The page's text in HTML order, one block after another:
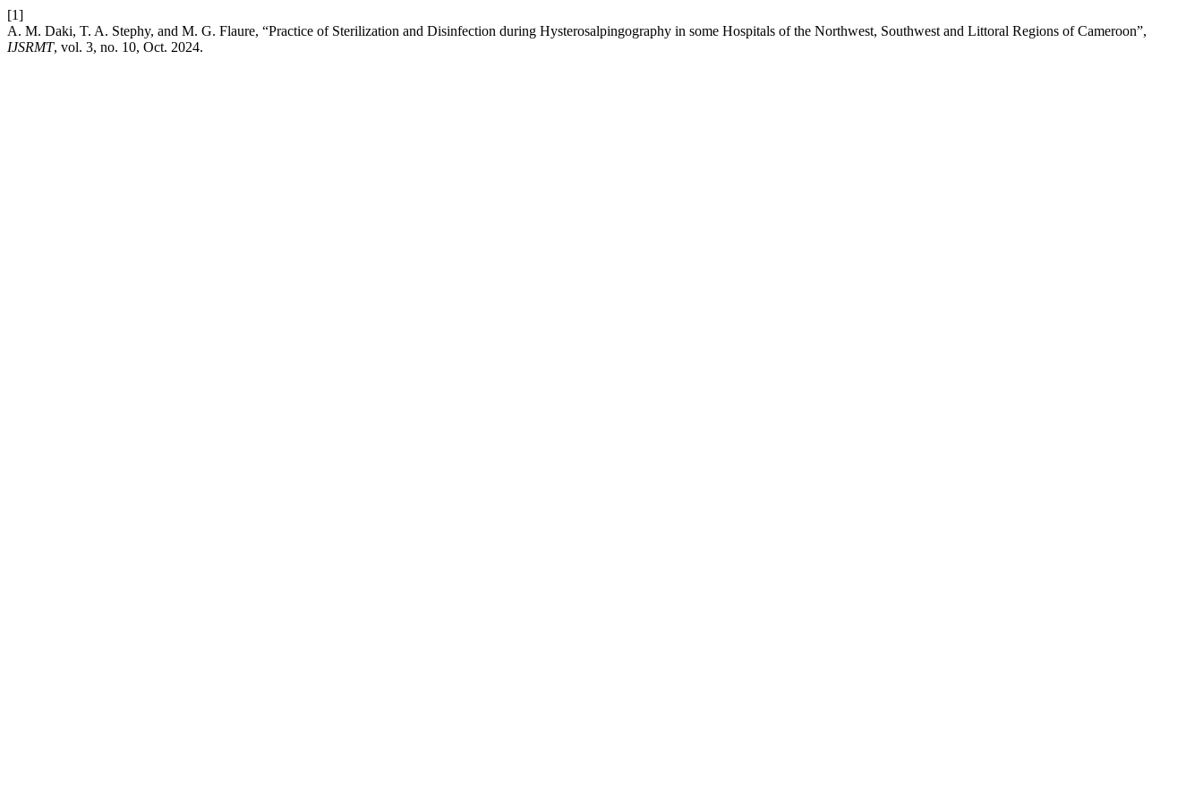
[1]
A. M. Daki, T. A. Stephy, and M. G. Flaure, “Practice of Sterilization and Disinfection during Hysterosalpingography in some Hospitals of the Northwest, Southwest and Littoral Regions of Cameroon”,
IJSRMT, vol. 3, no. 10, Oct. 2024.